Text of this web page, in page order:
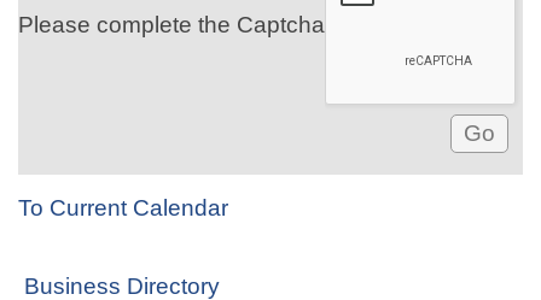
Please complete the Captcha
To Current Calendar
Business Directory